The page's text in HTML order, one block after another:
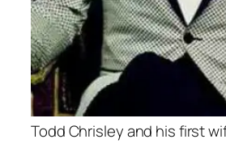
Todd Chrisley and his first